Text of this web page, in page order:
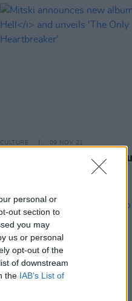
personal or
out section to
you may
us or personal
opt-out of the
of downstream
the IAB’s List of
CULTURE 09 NOV 21
Mitski announces new
and unveils 'The Only